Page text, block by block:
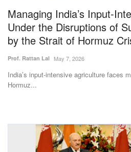
Agribusiness
Cooperatives
Agritech
International
Ground Report
Managing India’s Input-
Under the Disruptions of
by the Strait of Hormuz
Prof. Rattan Lal May 7, 2026
India’s input-intensive agriculture faces
Hormuz...